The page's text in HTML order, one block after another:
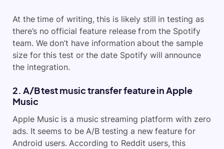
At the time of writing, this is likely still in testing as
there’s no official feature release from the Spotify
team. We don’t have information about the sample
size for this test or the date Spotify will announce
the integration.
2. A/B test music transfer feature in Apple
Music
Apple Music is a music streaming platform with zero
ads. It seems to be A/B testing a new feature for
Android users. According to Reddit users, this